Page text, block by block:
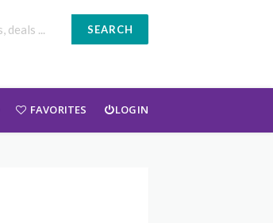
SEARCH
FAVORITES LOGIN